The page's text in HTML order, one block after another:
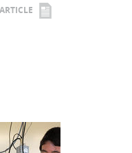
ARTICLE